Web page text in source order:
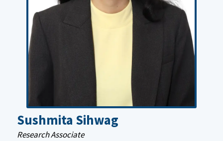
Sushmita Sihwag
Research Associate